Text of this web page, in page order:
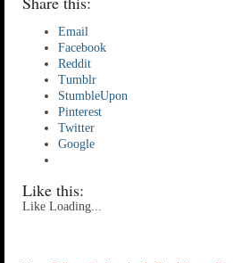
Email
Facebook
Reddit
Tumblr
StumbleUpon
Pinterest
Twitter
Google
Like this:
Like Loading...